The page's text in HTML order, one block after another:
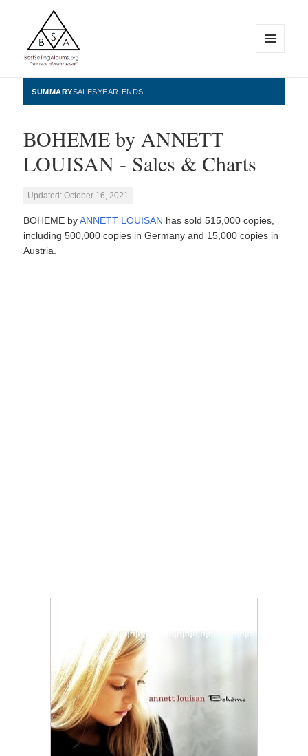
BestSellingAlbums.org
WIDGETS
SUMMARYSALESYEAR-ENDS
BOHEME by ANNETT
LOUISAN - Sales & Charts
Updated: October 16, 2021
BOHEME byANNETT LOUISAN has sold 515,000 copies,
including 500,000 copies in Germany and 15,000 copies in
Austria.